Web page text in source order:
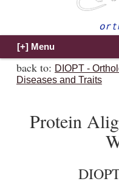
back to: DIOPT -
Diseases and Traits
Protein